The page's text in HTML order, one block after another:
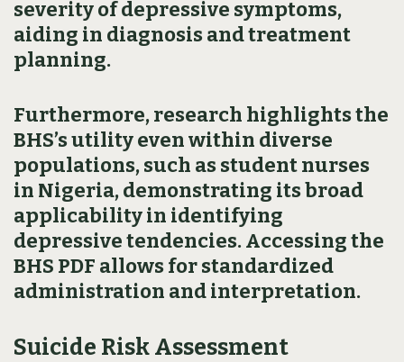
severity of depressive symptoms,
aiding in diagnosis and treatment
planning.
Furthermore, research highlights the
BHS’s utility even within diverse
populations, such as student nurses
in Nigeria, demonstrating its broad
applicability in identifying
depressive tendencies. Accessing the
BHS PDF allows for standardized
administration and interpretation.
Suicide Risk Assessment